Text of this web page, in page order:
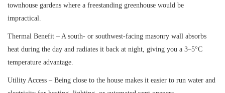
townhouse gardens where a freestanding greenhouse would be
impractical.
Thermal Benefit – A south- or southwest-facing masonry wall absorbs
heat during the day and radiates it back at night, giving you a 3–5°C
temperature advantage.
Utility Access – Being close to the house makes it easier to run water and